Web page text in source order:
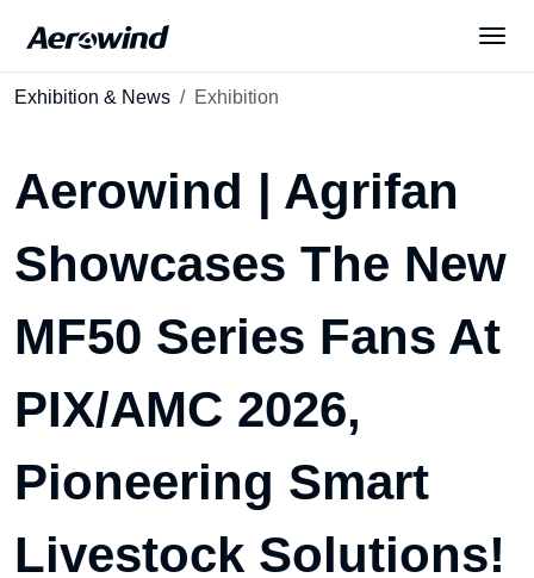
Products
News
Services
About Us
English
Exhibition & News Exhibition
Aerowind | Agrifan
Showcases The New
MF50 Series Fans At
PIX/AMC 2026,
Pioneering Smart
Livestock Solutions!